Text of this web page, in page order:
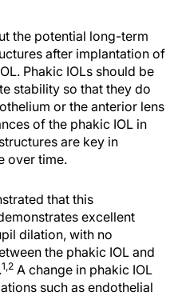
the potential long-term
after implantation of
Phakic IOLs should be
stability so that they do
or the anterior lens
of the phakic IOL in
are key in
over time.
that this
excellent
dilation, with no
the phakic IOL and
1,2 A change in phakic IOL
such as endothelial